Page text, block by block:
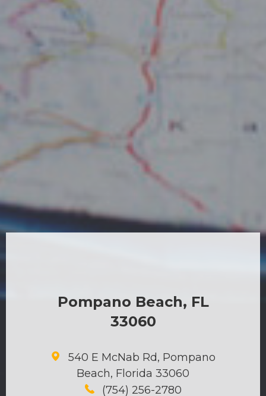
Pompano Beach, FL
33060
540 E McNab Rd, Pompano
Beach, Florida 33060
(754) 256-2780